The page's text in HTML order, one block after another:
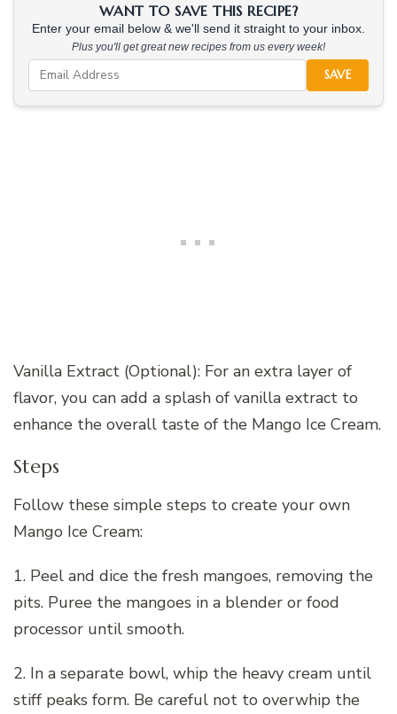
WANT TO SAVE THIS RECIPE?
Enter your email below & we'll send it straight to your inbox.
Plus you'll get great new recipes from us every week!
SAVE
Vanilla Extract (Optional): For an extra layer of
flavor, you can add a splash of vanilla extract to
enhance the overall taste of the Mango Ice Cream.
Steps
Follow these simple steps to create your own
Mango Ice Cream:
1. Peel and dice the fresh mangoes, removing the
pits. Puree the mangoes in a blender or food
processor until smooth.
2. In a separate bowl, whip the heavy cream until
stiff peaks form. Be careful not to overwhip the